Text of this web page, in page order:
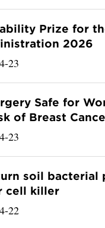
Prize for
2026
23
Safe for
of Breast
23
soil
cell killer
22